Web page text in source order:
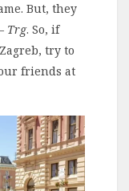
But, they
Trg. So, if
try to
friends at